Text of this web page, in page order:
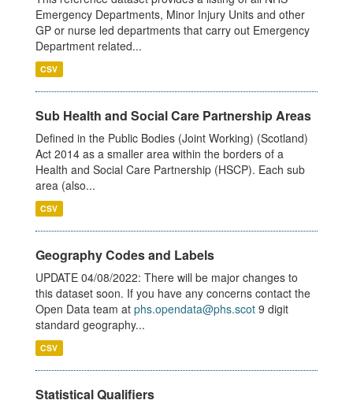
Emergency Departments, Minor Injury Units and other
GP or nurse led departments that carry out Emergency
Department related...
CSV
Sub Health and Social Care Partnership Areas
Defined in the Public Bodies (Joint Working) (Scotland)
Act 2014 as a smaller area within the borders of a
Health and Social Care Partnership (HSCP). Each sub
area (also...
CSV
Geography Codes and Labels
UPDATE 04/08/2022: There will be major changes to
this dataset soon. If you have any concerns contact the
Open Data team at phs.opendata@phs.scot 9 digit
standard geography...
CSV
Statistical Qualifiers